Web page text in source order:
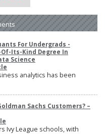
For Undergrads -
Its-Kind Degree In
Science
analytics has been
Sachs Customers? –
Ivy League schools, with